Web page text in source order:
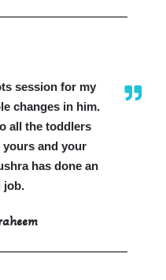
session for my
changes in him.
all the toddlers
yours and your
has done an
job.